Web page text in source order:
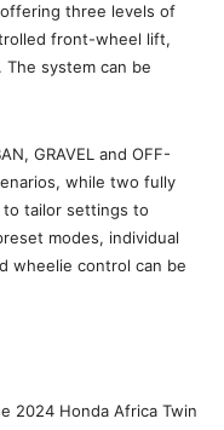
three levels of
front-wheel lift,
system can be
GRAVEL and OFF-
while two fully
to tailor settings to
modes, individual
wheelie control can be
2024 Honda Africa Twin